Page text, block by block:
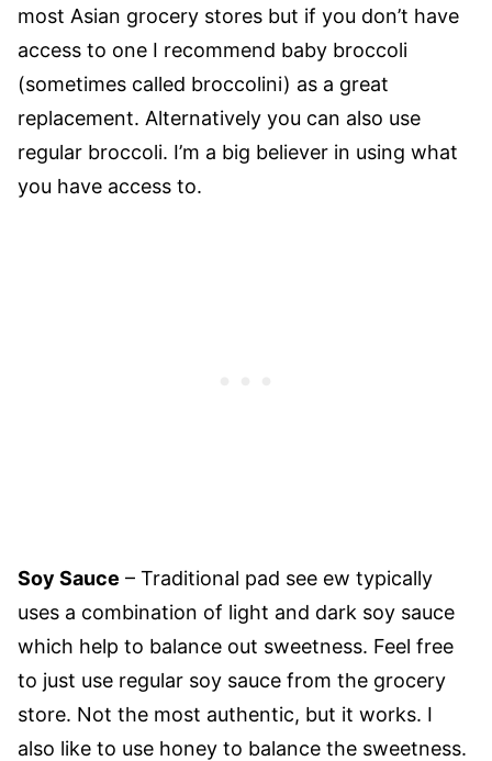
most Asian grocery stores but if you don’t have
access to one I recommend baby broccoli
(sometimes called broccolini) as a great
replacement. Alternatively you can also use
regular broccoli. I’m a big believer in using what
you have access to.
Soy Sauce – Traditional pad see ew typically
uses a combination of light and dark soy sauce
which help to balance out sweetness. Feel free
to just use regular soy sauce from the grocery
store. Not the most authentic, but it works. I
also like to use honey to balance the sweetness.